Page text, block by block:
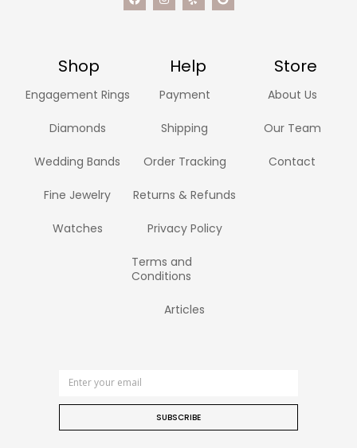
Shop Help Store
Engagement Rings
Diamonds
Wedding Bands
Fine Jewelry
Watches
Payment
Shipping
Order Tracking
Returns & Refunds
Privacy Policy
Terms and
Conditions
Articles
About Us
Our Team
Contact
SUBSCRIBE